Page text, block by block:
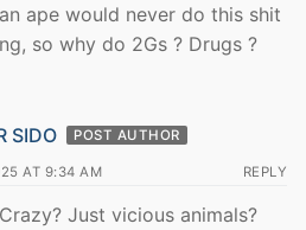
ape would never do this shit
so why do 2Gs ? Drugs ?
SIDO POST AUTHOR
AT 9:34 AM REPLY
Just vicious animals?